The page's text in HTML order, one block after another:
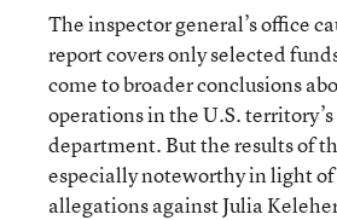
The inspector general’s office
report covers only selected
come to broader conclusions
operations in the U.S.
department. But the results of
especially noteworthy in light
allegations against Julia